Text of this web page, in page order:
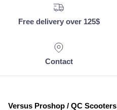
Free delivery over 125$
Contact
Versus Proshop / QC Scooters